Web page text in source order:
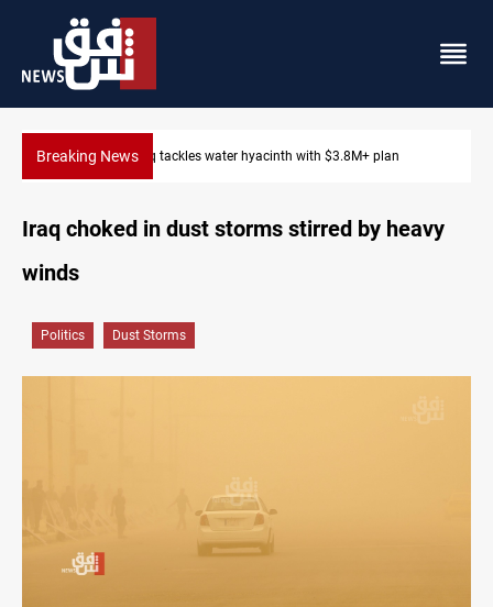
Breaking NewsIraq tackles water hyacinth with $3.8M+ plan
Iraq choked in dust storms stirred by heavy
winds
Politics Dust Storms